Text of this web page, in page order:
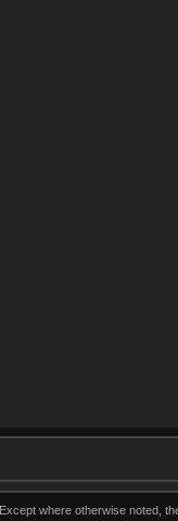
Except where otherwise noted,